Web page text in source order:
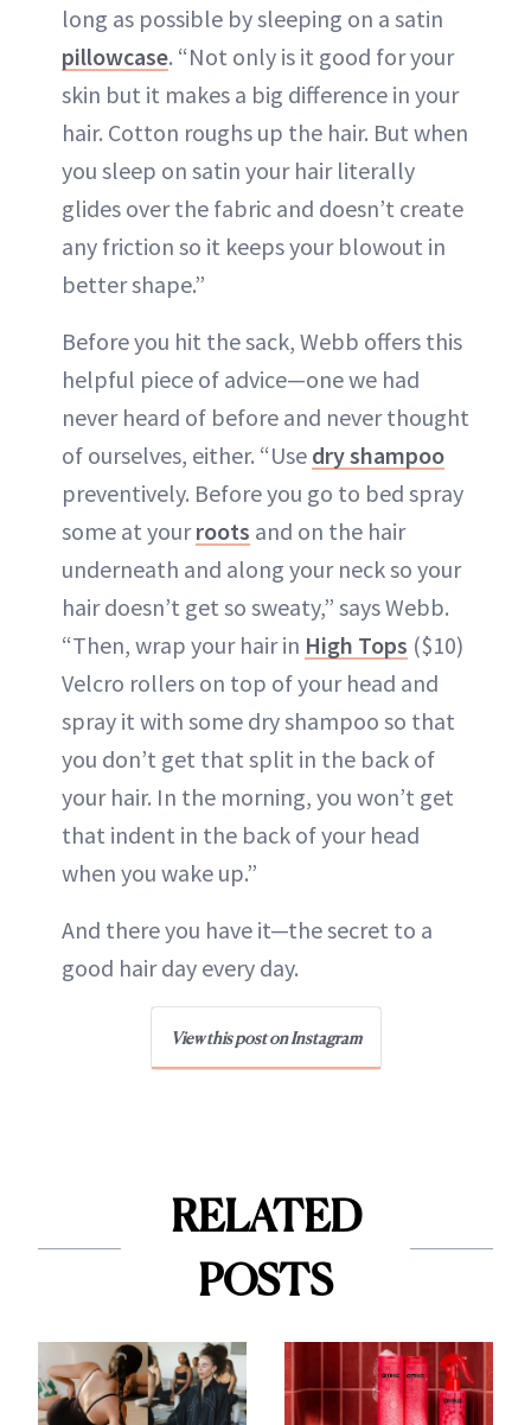
long as possible by sleeping on a satin
pillowcase. “Not only is it good for your
skin but it makes a big difference in your
hair. Cotton roughs up the hair. But when
you sleep on satin your hair literally
glides over the fabric and doesn’t create
any friction so it keeps your blowout in
better shape.”
Before you hit the sack, Webb offers this
helpful piece of advice—one we had
never heard of before and never thought
of ourselves, either. “Use dry shampoo
preventively. Before you go to bed spray
some at yourroots and on the hair
underneath and along your neck so your
hair doesn’t get so sweaty,” says Webb.
“Then, wrap your hair in High Tops ($10)
Velcro rollers on top of your head and
spray it with some dry shampoo so that
you don’t get that split in the back of
your hair. In the morning, you won’t get
that indent in the back of your head
when you wake up.”
And there you have it—the secret to a
good hair day every day.
View this post on Instagram
RELATED
POSTS